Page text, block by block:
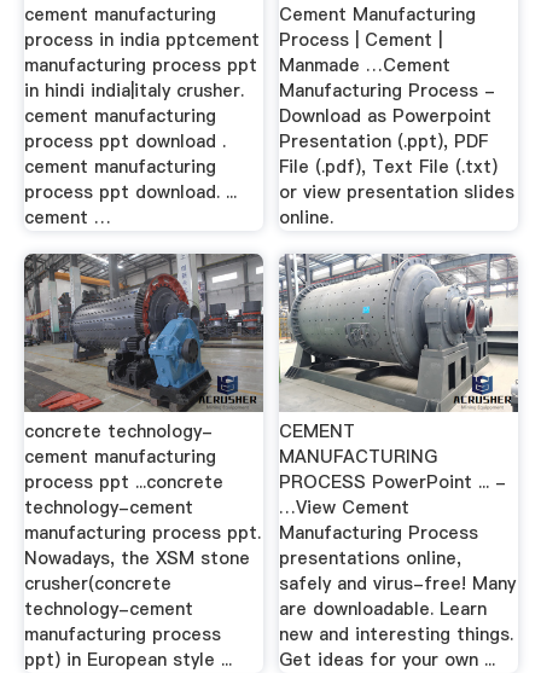
cement manufacturing
process in india pptcement
manufacturing process ppt
in hindi india|italy crusher.
cement manufacturing
process ppt download .
cement manufacturing
process ppt download. ...
cement …
Cement Manufacturing
Process | Cement |
Manmade …Cement
Manufacturing Process -
Download as Powerpoint
Presentation (.ppt), PDF
File (.pdf), Text File (.txt)
or view presentation slides
online.
concrete technology-
cement manufacturing
process ppt ...concrete
technology-cement
manufacturing process ppt.
Nowadays, the XSM stone
crusher(concrete
technology-cement
manufacturing process
ppt) in European style ...
CEMENT
MANUFACTURING
PROCESS PowerPoint ... -
…View Cement
Manufacturing Process
presentations online,
safely and virus-free! Many
are downloadable. Learn
new and interesting things.
Get ideas for your own ...